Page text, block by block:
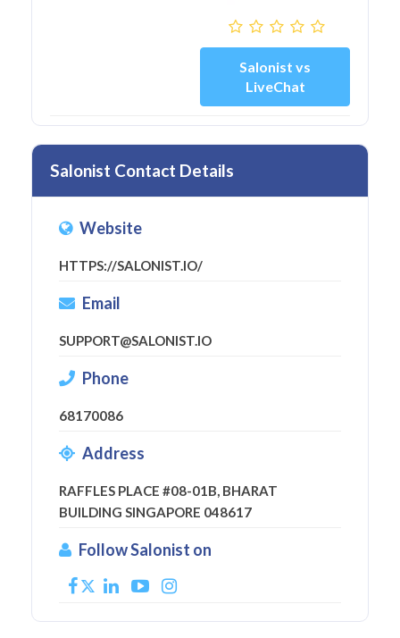
Salonist vs
LiveChat
Salonist Contact Details
Website
HTTPS://SALONIST.IO/
Email
SUPPORT@SALONIST.IO
Phone
68170086
Address
RAFFLES PLACE #08-01B, BHARAT
BUILDING SINGAPORE 048617
Follow Salonist on